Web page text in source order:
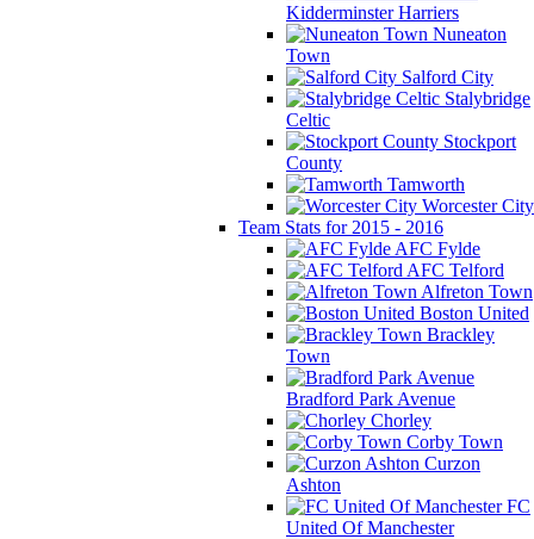
Kidderminster Harriers
Nuneaton
Town
Salford City
Stalybridge
Celtic
Stockport
County
Tamworth
Worcester City
Team Stats for 2015 - 2016
AFC Fylde
AFC Telford
Alfreton Town
Boston United
Brackley
Town
Bradford Park Avenue
Chorley
Corby Town
Curzon
Ashton
FC
United Of Manchester